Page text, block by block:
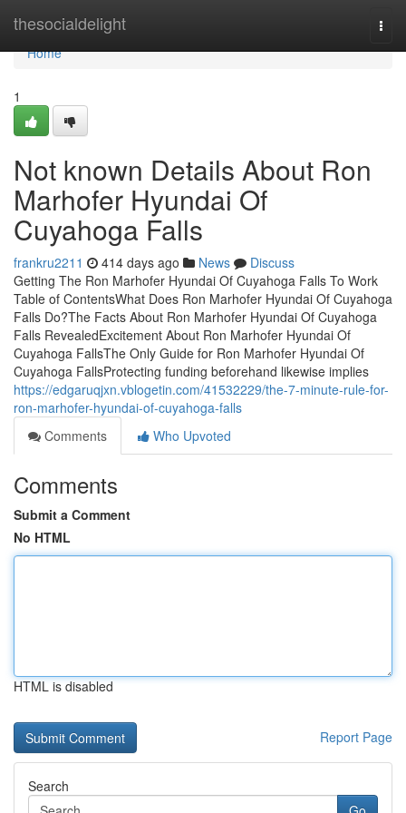
thesocialdelight
Home
Home
1
Not known Details About Ron
Marhofer Hyundai Of
Cuyahoga Falls
frankru2211 414 days ago News
Discuss
Getting The Ron Marhofer Hyundai Of Cuyahoga Falls To Work
Table of ContentsWhat Does Ron Marhofer Hyundai Of Cuyahoga
Falls Do?The Facts About Ron Marhofer Hyundai Of Cuyahoga
Falls RevealedExcitement About Ron Marhofer Hyundai Of
Cuyahoga FallsThe Only Guide for Ron Marhofer Hyundai Of
Cuyahoga FallsProtecting funding beforehand likewise implies
https://edgaruqjxn.vblogetin.com/41532229/the-7-minute-rule-for-
ron-marhofer-hyundai-of-cuyahoga-falls
Comments
Who Upvoted
Comments
Submit a Comment
No HTML
HTML is disabled
Report Page
Search